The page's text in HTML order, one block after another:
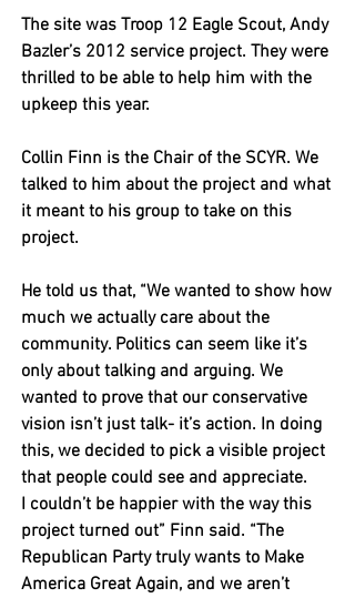
The site was Troop 12 Eagle Scout, Andy
Bazler’s 2012 service project. They were
thrilled to be able to help him with the
upkeep this year.
Collin Finn is the Chair of the SCYR. We
talked to him about the project and what
it meant to his group to take on this
project.
He told us that, “We wanted to show how
much we actually care about the
community. Politics can seem like it’s
only about talking and arguing. We
wanted to prove that our conservative
vision isn’t just talk- it’s action. In doing
this, we decided to pick a visible project
that people could see and appreciate.
I couldn’t be happier with the way this
project turned out” Finn said. “The
Republican Party truly wants to Make
America Great Again, and we aren’t